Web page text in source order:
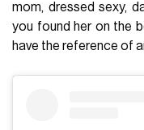
mom, dressed sexy,
you found her on the
have the reference of